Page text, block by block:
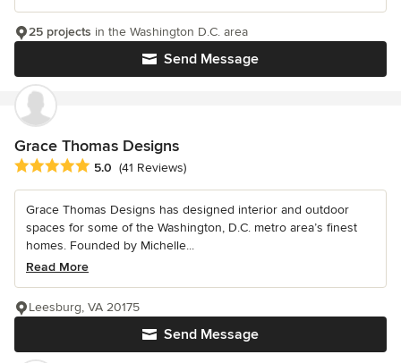
Send Message
25 projects in the Washington D.C. area
Grace Thomas Designs
Average rating: 5 out of 5 stars
5.0 (41 Reviews)
Grace Thomas Designs has designed interior and outdoor
spaces for some of the Washington, D.C. metro area’s finest
homes. Founded by Michelle...
Read More
Send Message
Leesburg, VA 20175